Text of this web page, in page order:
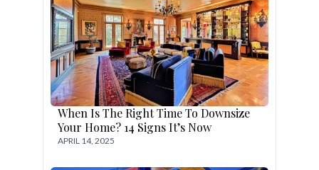
When Is The Right Time To Downsize
Your Home? 14 Signs It’s Now
APRIL 14, 2025